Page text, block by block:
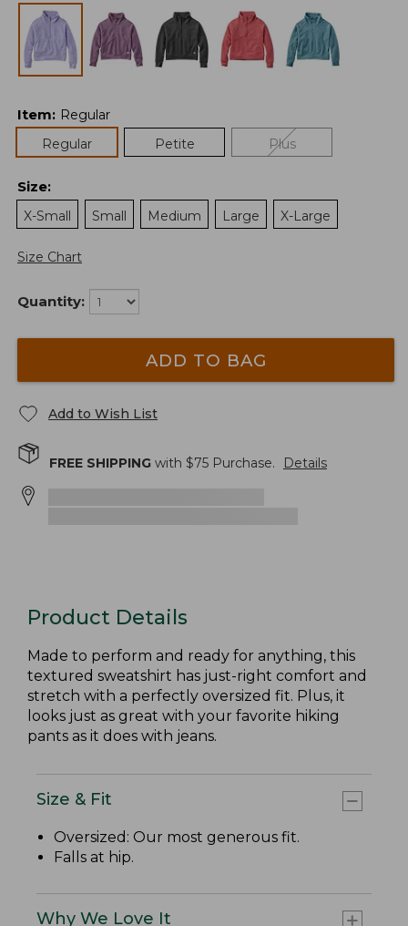
Item: Regular
Regular
Petite Plus
Size:
X-Small
Small Medium Large X-Large
Size Chart
Quantity:
ADD TO BAG
Add to Wish List
FREE SHIPPING with $75 Purchase. Details
Product Details
Made to perform and ready for anything, this
textured sweatshirt has just-right comfort and
stretch with a perfectly oversized fit. Plus, it
looks just as great with your favorite hiking
pants as it does with jeans.
Size & Fit
Oversized: Our most generous fit.
Falls at hip.
Why We Love It